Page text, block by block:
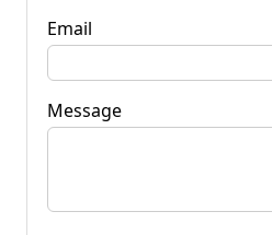
Email
Message